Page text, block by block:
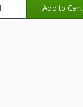
Add to Cart